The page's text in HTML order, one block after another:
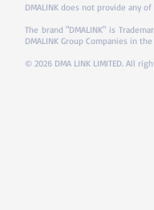
DMALINK does not provide any
The brand "DMALINK" is
DMALINK Group Companies in
© 2026 DMA LINK LIMITED. All